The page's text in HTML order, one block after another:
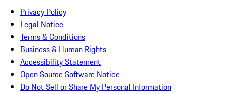
Privacy Policy
Legal Notice
Terms & Conditions
Business & Human Rights
Accessibility Statement
Open Source Software Notice
Do Not Sell or Share My Personal Information